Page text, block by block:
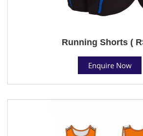
Running Shorts (
Enquire Now